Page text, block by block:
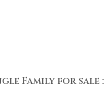
Family for sale :